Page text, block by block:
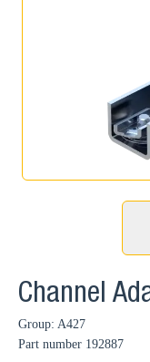
Channel
Group: A427
Part number 192887